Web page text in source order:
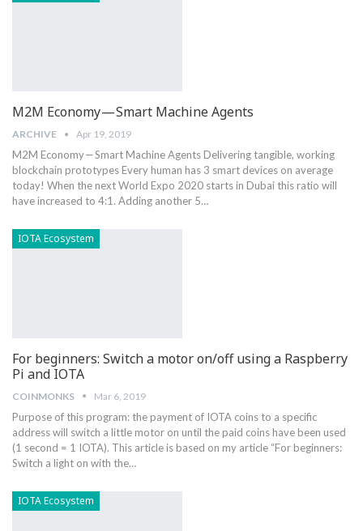
M2M Economy — Smart Machine Agents
ARCHIVE Apr 19, 2019
M2M Economy — Smart Machine Agents Delivering tangible, working
blockchain prototypes Every human has 3 smart devices on average
today! When the next World Expo 2020 starts in Dubai this ratio will
have increased to 4:1. Adding another 5…
IOTA Ecosystem
For beginners: Switch a motor on/off using a Raspberry
Pi and IOTA
COINMONKS Mar 6, 2019
Purpose of this program: the payment of IOTA coins to a specific
address will switch a little motor on until the paid coins have been used
(1 second = 1 IOTA). This article is based on my article “For beginners:
Switch a light on with the…
IOTA Ecosystem